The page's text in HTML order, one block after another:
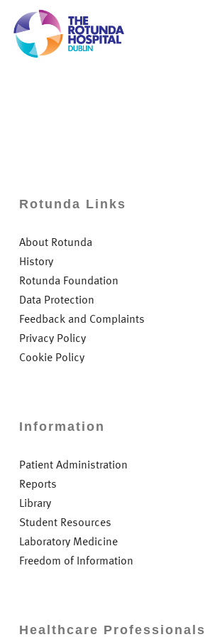
main
content
Rotunda Links
About Rotunda
History
Rotunda Foundation
Data Protection
Feedback and Complaints
Privacy Policy
Cookie Policy
Information
Patient Administration
Reports
Library
Student Resources
Laboratory Medicine
Freedom of Information
Healthcare Professionals